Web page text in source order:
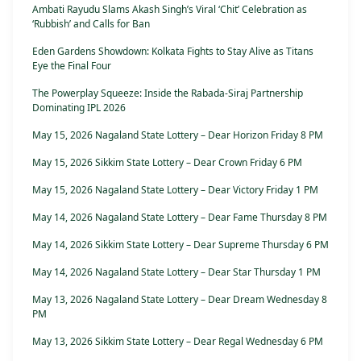
Ambati Rayudu Slams Akash Singh’s Viral ‘Chit’ Celebration as
‘Rubbish’ and Calls for Ban
Eden Gardens Showdown: Kolkata Fights to Stay Alive as Titans
Eye the Final Four
The Powerplay Squeeze: Inside the Rabada-Siraj Partnership
Dominating IPL 2026
May 15, 2026 Nagaland State Lottery – Dear Horizon Friday 8 PM
May 15, 2026 Sikkim State Lottery – Dear Crown Friday 6 PM
May 15, 2026 Nagaland State Lottery – Dear Victory Friday 1 PM
May 14, 2026 Nagaland State Lottery – Dear Fame Thursday 8 PM
May 14, 2026 Sikkim State Lottery – Dear Supreme Thursday 6 PM
May 14, 2026 Nagaland State Lottery – Dear Star Thursday 1 PM
May 13, 2026 Nagaland State Lottery – Dear Dream Wednesday 8
PM
May 13, 2026 Sikkim State Lottery – Dear Regal Wednesday 6 PM